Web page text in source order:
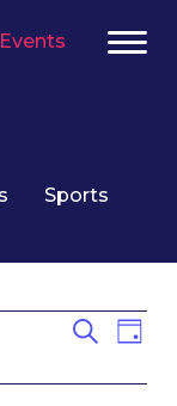
Events
Sports
AND
Search
Day